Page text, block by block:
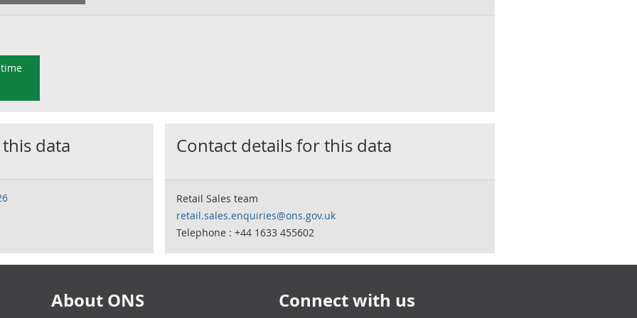
data Contact details for this data
Retail Sales team
retail.sales.enquiries@ons.gov.uk
Telephone : +44 1633 455602
About ONS Connect with us